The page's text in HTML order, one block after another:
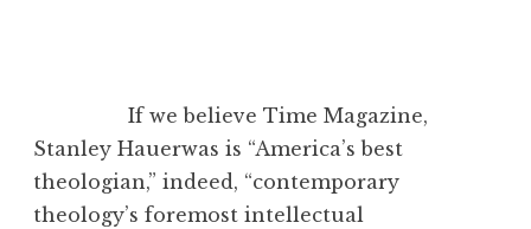
If we believe Time Magazine,
Stanley Hauerwas is “America’s best
theologian,” indeed, “contemporary
theology’s foremost intellectual